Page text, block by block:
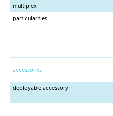
multiplex
particularities
accessories
deployable accessory